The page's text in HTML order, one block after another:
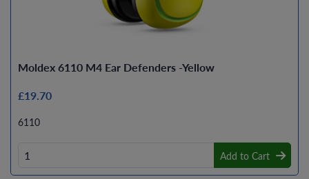
Moldex 6110 M4 Ear Defenders -Yellow
£19.70
6110
Add to Cart